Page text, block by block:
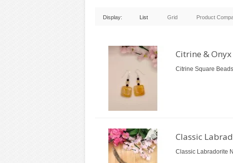
Display: List Grid Product
Citrine &
Citrine Square
Classic
Classic Labradorite